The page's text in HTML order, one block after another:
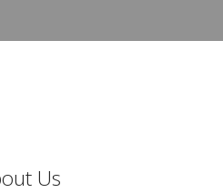
Us